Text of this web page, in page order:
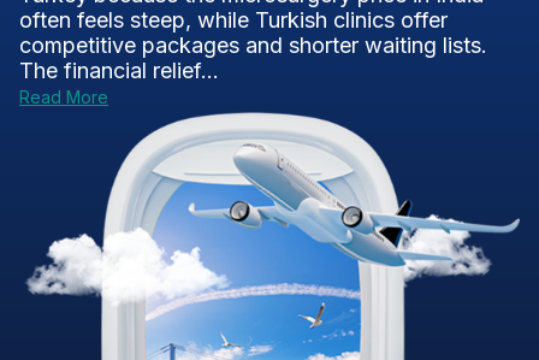
often feels steep, while Turkish clinics offer
competitive packages and shorter waiting lists.
The financial relief...
Read More